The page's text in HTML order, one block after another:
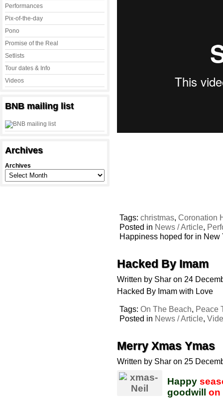
Performances
Pix-of-the-day
Pono
Promise of the Real
Setlists
Tour dates & Info
Videos
BNB mailing list
Archives
Archives
Tags:christmas,Coronation
Posted in News / Article,
Happiness hoped for in New
Hacked By Imam
Written by Shar on 24
Hacked By Imam with Love
Tags:On The Beach, Peace
Posted in News / Article,
Merry Xmas Ymas
Written by Shar on 25
Happy
goodwill
on